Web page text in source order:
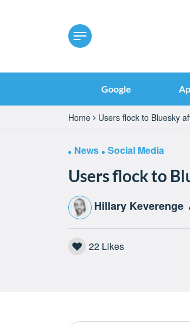
Google
Home Users flock to Bluesky
News Social Media
Users flock to
Hillary Keverenge
22Likes